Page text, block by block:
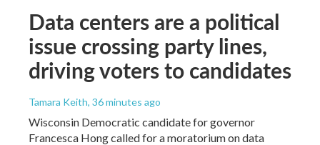
Data centers are a political
issue crossing party lines,
driving voters to candidates
Tamara Keith, 36 minutes ago
Wisconsin Democratic candidate for governor
Francesca Hong called for a moratorium on data